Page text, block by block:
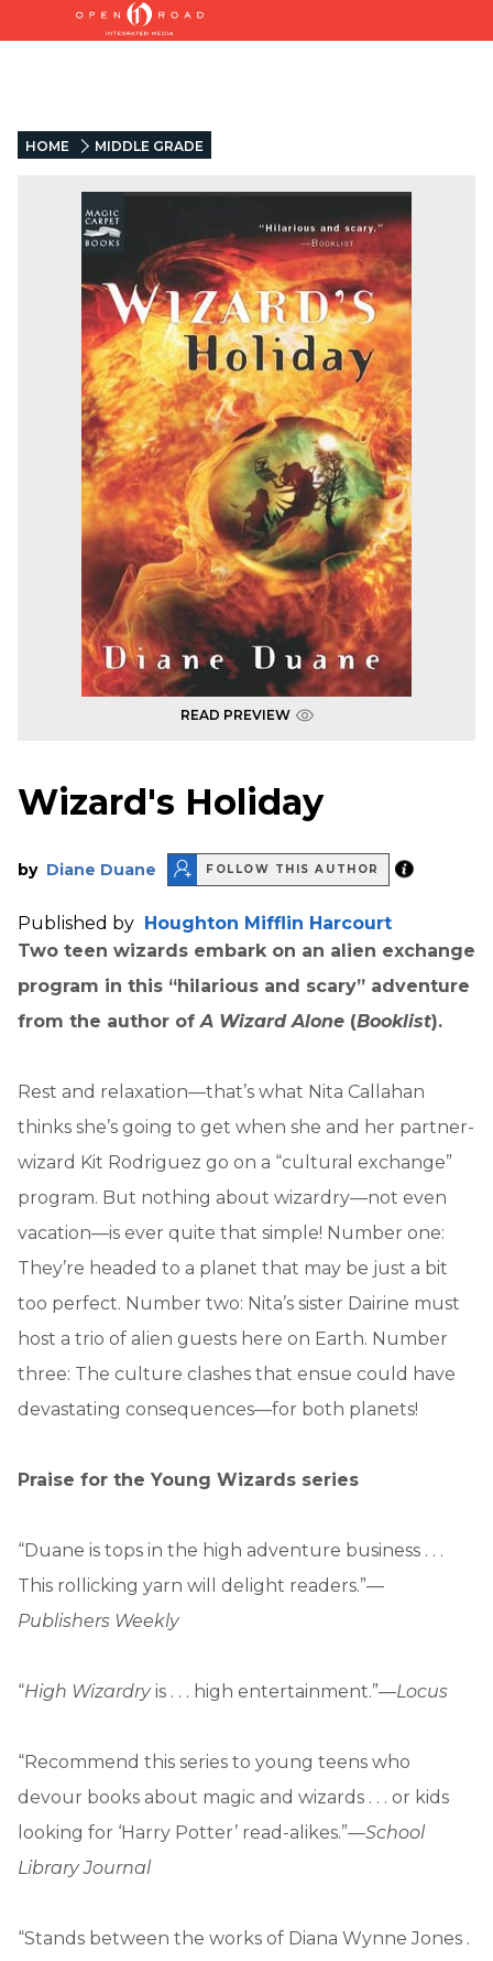
HOME MIDDLE GRADE
READ PREVIEW
Wizard's Holiday
by Diane Duane FOLLOW THIS AUTHOR
Published by Houghton Mifflin Harcourt
Two teen wizards embark on an alien exchange
program in this “hilarious and scary” adventure
from the author ofA Wizard Alone (Booklist).
Rest and relaxation—that’s what Nita Callahan
thinks she’s going to get when she and her partner-
wizard Kit Rodriguez go on a “cultural exchange”
program. But nothing about wizardry—not even
vacation—is ever quite that simple! Number one:
They’re headed to a planet that may be just a bit
too perfect. Number two: Nita’s sister Dairine must
host a trio of alien guests here on Earth. Number
three: The culture clashes that ensue could have
devastating consequences—for both planets!
Praise for the Young Wizards series
“Duane is tops in the high adventure business . . .
This rollicking yarn will delight readers.”—
Publishers Weekly
“High Wizardryis . . . high entertainment.”—Locus
“Recommend this series to young teens who
devour books about magic and wizards . . . or kids
looking for ‘Harry Potter’ read-alikes.”—School
Library Journal
“Stands between the works of Diana Wynne Jones .